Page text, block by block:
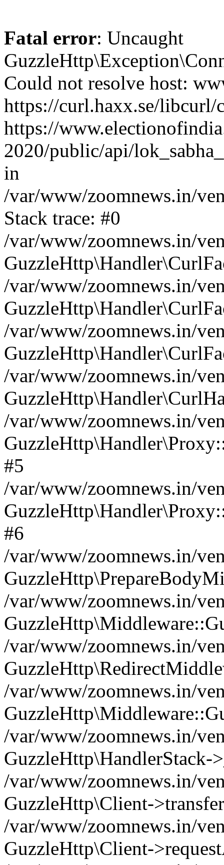
Fatal error: Uncaught
Could not resolve host:
https://curl.haxx.se/
https://
2020/public/api/
in
/var/www/zoomnews.in/
Stack trace: #0
/var/www/zoomnews.in/
/var/www/zoomnews.in/
/var/www/zoomnews.in/
/var/www/zoomnews.in/
/var/www/zoomnews.in/
#5
/var/www/zoomnews.in/
#6
/var/www/zoomnews.in/
/var/www/zoomnews.in/
/var/www/zoomnews.in/
/var/www/zoomnews.in/
/var/www/zoomnews.in/
GuzzleHttp\HandlerStack-
/var/www/zoomnews.in/
GuzzleHttp\Client-
/var/www/zoomnews.in/
GuzzleHttp\Client-